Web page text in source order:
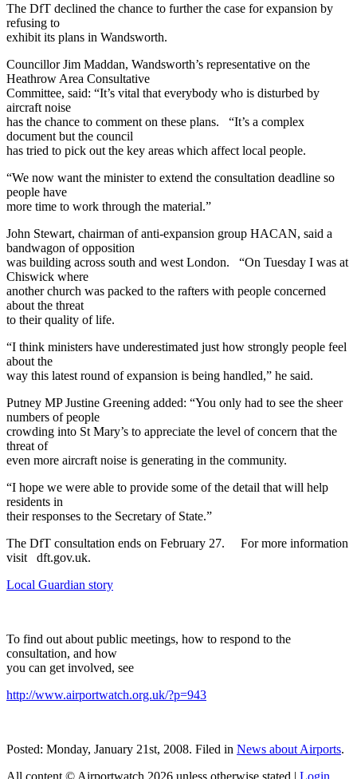
The DfT declined the chance to further the case for expansion by
refusing to
exhibit its plans in Wandsworth.
Councillor Jim Maddan, Wandsworth’s representative on the
Heathrow Area Consultative
Committee, said: “It’s vital that everybody who is disturbed by
aircraft noise
has the chance to comment on these plans. “It’s a complex
document but the council
has tried to pick out the key areas which affect local people.
“We now want the minister to extend the consultation deadline so
people have
more time to work through the material.”
John Stewart, chairman of anti-expansion group HACAN, said a
bandwagon of opposition
was building across south and west London. “On Tuesday I was at
Chiswick where
another church was packed to the rafters with people concerned
about the threat
to their quality of life.
“I think ministers have underestimated just how strongly people feel
about the
way this latest round of expansion is being handled,” he said.
Putney MP Justine Greening added: “You only had to see the sheer
numbers of people
crowding into St Mary’s to appreciate the level of concern that the
threat of
even more aircraft noise is generating in the community.
“I hope we were able to provide some of the detail that will help
residents in
their responses to the Secretary of State.”
The DfT consultation ends on February 27. For more information
visit dft.gov.uk.
Local Guardian story
To find out about public meetings, how to respond to the
consultation, and how
you can get involved, see
http://www.airportwatch.org.uk/?p=943
Posted: Monday, January 21st, 2008. Filed in News about Airports.
All content © Airportwatch 2026 unless otherwise stated | Login